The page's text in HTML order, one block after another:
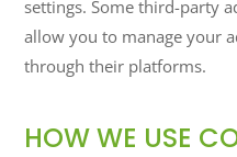
settings. Some third-party
allow you to manage your
through their platforms.
HOW WE USE